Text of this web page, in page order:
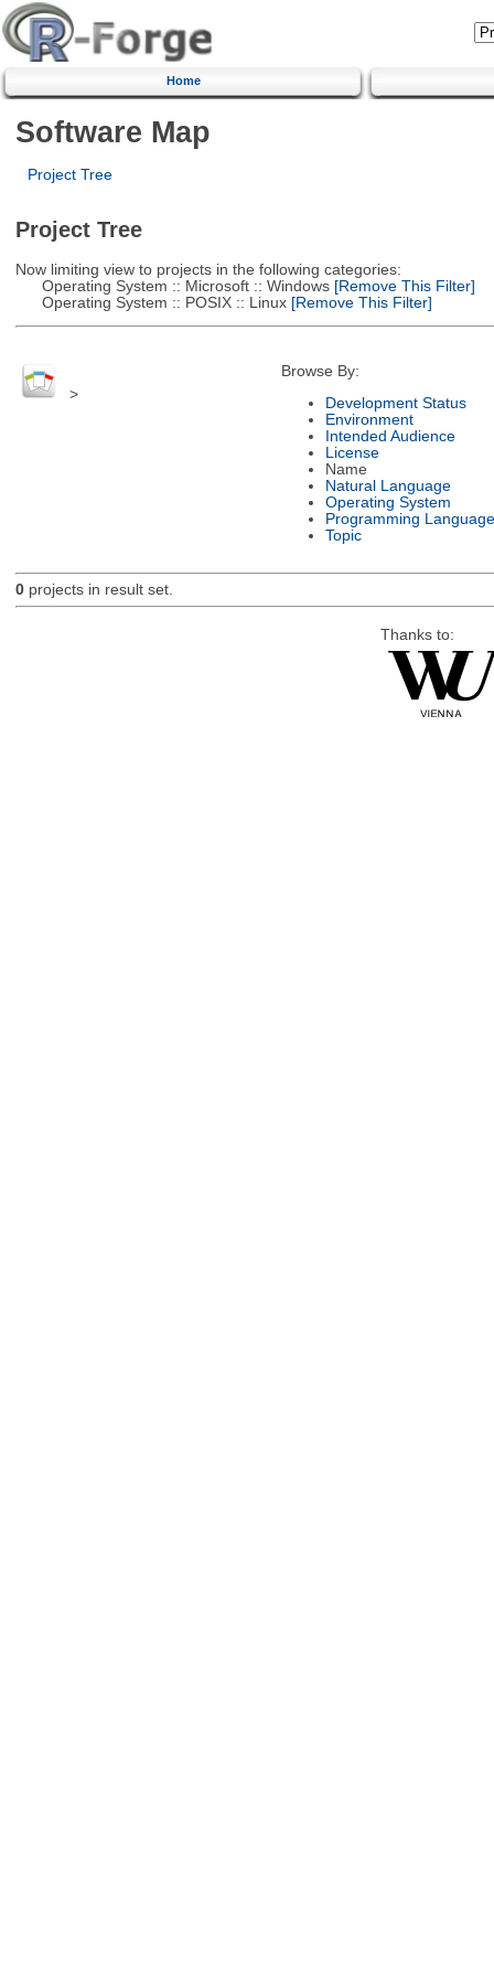
Home
Software Map
Project Tree
Project Tree
Now limiting view to projects in the following categories:
Operating System :: Microsoft :: Windows[Remove This Filter]
Operating System :: POSIX :: Linux[Remove This Filter]
>
Browse By:
Development Status
Environment
Intended Audience
License
Name
Natural Language
Operating System
Programming Language
Topic
0projects in result set.
Thanks to: